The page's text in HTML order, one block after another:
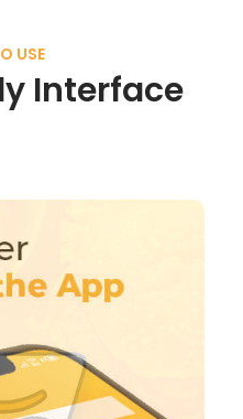
USE
Interface